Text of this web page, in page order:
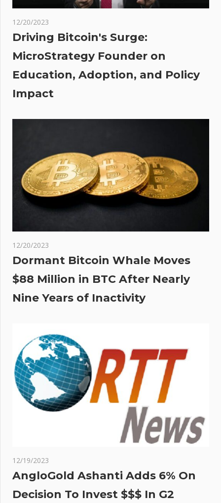
12/20/2023
Driving Bitcoin's Surge:
MicroStrategy Founder on
Education, Adoption, and Policy
Impact
12/20/2023
Dormant Bitcoin Whale Moves
$88 Million in BTC After Nearly
Nine Years of Inactivity
12/19/2023
AngloGold Ashanti Adds 6% On
Decision To Invest $$$ In G2